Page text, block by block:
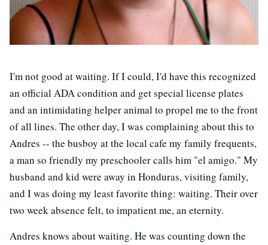
I'm not good at waiting. If I could, I'd have this recognized
an official ADA condition and get special license plates
and an intimidating helper animal to propel me to the front
of all lines. The other day, I was complaining about this to
Andres -- the busboy at the local cafe my family frequents,
a man so friendly my preschooler calls him "el amigo." My
husband and kid were away in Honduras, visiting family,
and I was doing my least favorite thing: waiting. Their over
two week absence felt, to impatient me, an eternity.
Andres knows about waiting. He was counting down the